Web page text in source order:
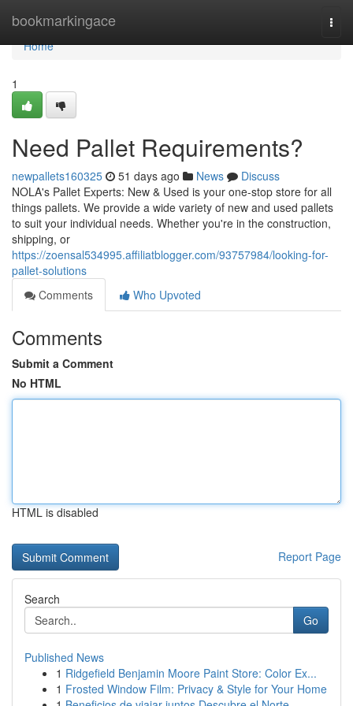
bookmarkingace
Home
Home
1
Need Pallet Requirements?
newpallets160325 51 days ago News
Discuss
NOLA's Pallet Experts: New & Used is your one-stop store for all
things pallets. We provide a wide variety of new and used pallets
to suit your individual needs. Whether you're in the construction,
shipping, or
https://zoensal534995.affiliatblogger.com/93757984/looking-for-
pallet-solutions
Comments
Who Upvoted
Comments
Submit a Comment
No HTML
HTML is disabled
Report Page
Search
Go
Published News
1 Ridgefield Benjamin Moore Paint Store: Color Ex...
1 Frosted Window Film: Privacy & Style for Your Home